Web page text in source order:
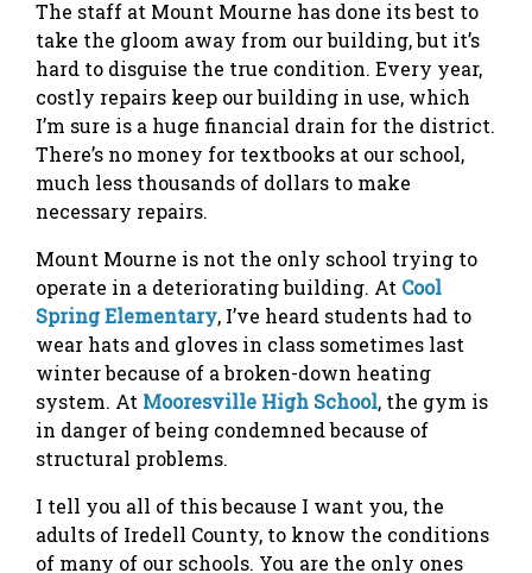
The staff at Mount Mourne has done its best to
take the gloom away from our building, but it’s
hard to disguise the true condition. Every year,
costly repairs keep our building in use, which
I’m sure is a huge financial drain for the district.
There’s no money for textbooks at our school,
much less thousands of dollars to make
necessary repairs.
Mount Mourne is not the only school trying to
operate in a deteriorating building. At Cool
Spring Elementary, I’ve heard students had to
wear hats and gloves in class sometimes last
winter because of a broken-down heating
system. At Mooresville High School, the gym is
in danger of being condemned because of
structural problems.
I tell you all of this because I want you, the
adults of Iredell County, to know the conditions
of many of our schools. You are the only ones